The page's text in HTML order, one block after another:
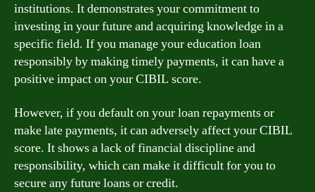
institutions. It demonstrates your commitment to
investing in your future and acquiring knowledge in a
specific field. If you manage your education loan
responsibly by making timely payments, it can have a
positive impact on your CIBIL score.
However, if you default on your loan repayments or
make late payments, it can adversely affect your CIBIL
score. It shows a lack of financial discipline and
responsibility, which can make it difficult for you to
secure any future loans or credit.